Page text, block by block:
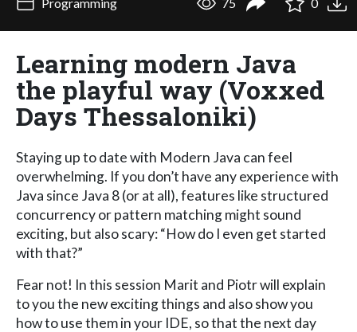
Learning modern Java
the playful way (Voxxed
Days Thessaloniki)
Staying up to date with Modern Java can feel
overwhelming. If you don’t have any experience with
Java since Java 8 (or at all), features like structured
concurrency or pattern matching might sound
exciting, but also scary: “How do I even get started
with that?”
Fear not! In this session Marit and Piotr will explain
to you the new exciting things and also show you
how to use them in your IDE, so that the next day